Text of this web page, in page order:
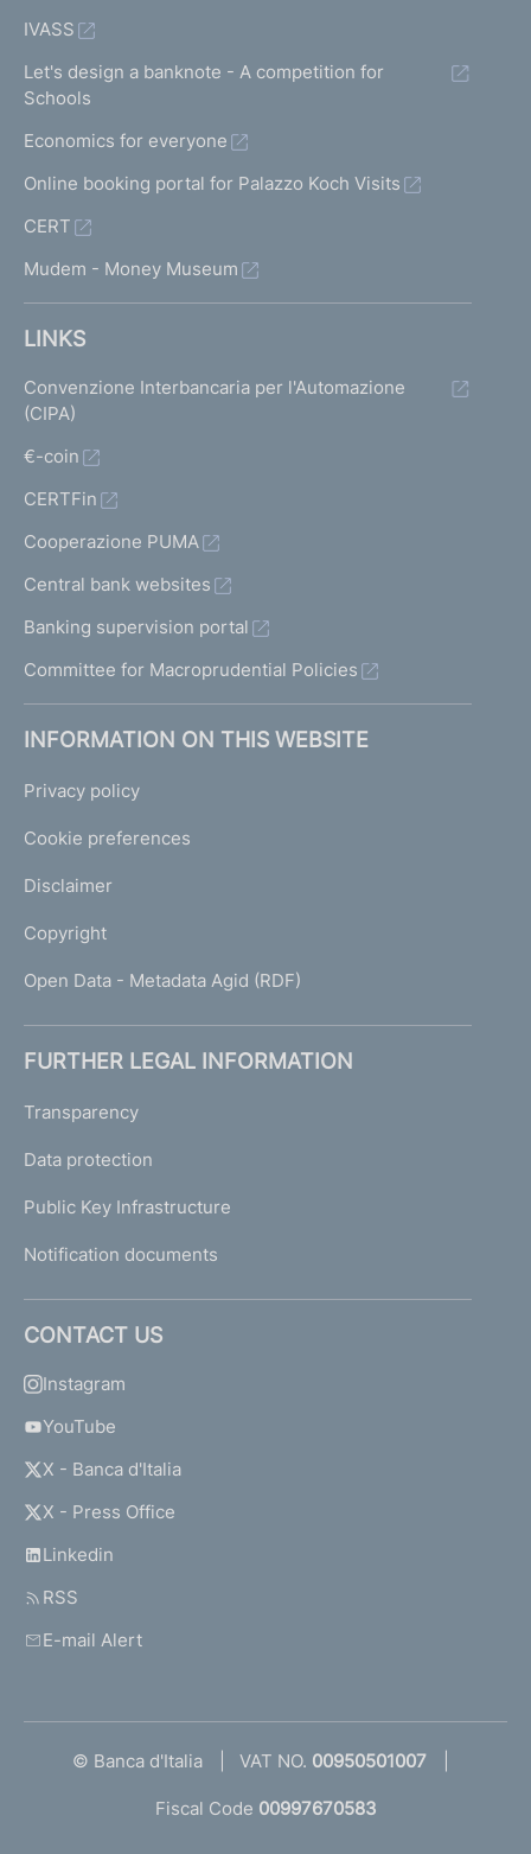
IVASS
Let's design a banknote - A competition for
Schools
Economics for everyone
Online booking portal for Palazzo Koch Visits
CERT
Mudem - Money Museum
LINKS
Convenzione Interbancaria per l'Automazione
(CIPA)
€-coin
CERTFin
Cooperazione PUMA
Central bank websites
Banking supervision portal
Committee for Macroprudential Policies
INFORMATION ON THIS WEBSITE
Privacy policy
Cookie preferences
Disclaimer
Copyright
Open Data - Metadata Agid (RDF)
FURTHER LEGAL INFORMATION
Transparency
Data protection
Public Key Infrastructure
Notification documents
CONTACT US
Instagram
YouTube
X - Banca d'Italia
X - Press Office
Linkedin
RSS
E-mail Alert
© Banca d'Italia VAT NO. 00950501007
Fiscal Code 00997670583